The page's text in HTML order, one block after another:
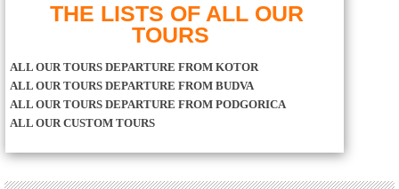
THE LISTS OF ALL OUR
TOURS
ALL OUR TOURS DEPARTURE FROM KOTOR
ALL OUR TOURS DEPARTURE FROM BUDVA
ALL OUR TOURS DEPARTURE FROM PODGORICA
ALL OUR CUSTOM TOURS